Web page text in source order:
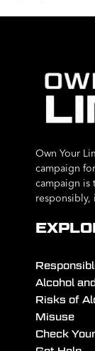
Own Your
campaign
campaign is
responsibly,
Alcohol
Risks of
Misuse
Check